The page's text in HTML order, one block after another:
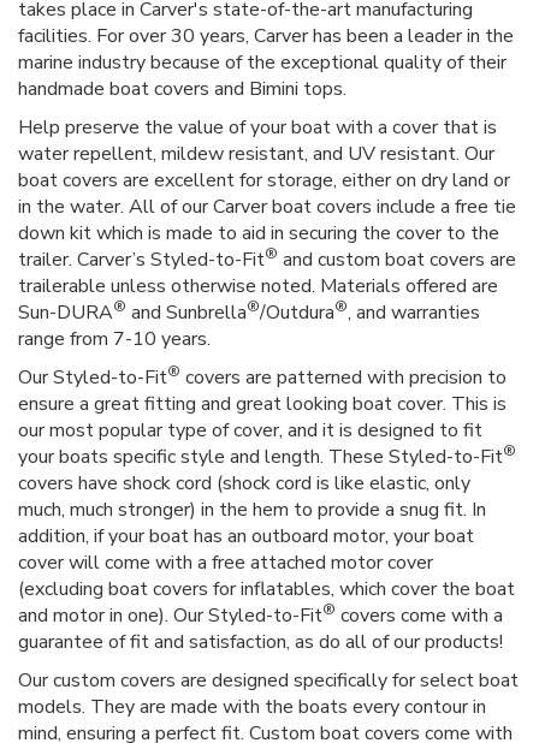
takes place in Carver's state-of-the-art manufacturing
facilities. For over 30 years, Carver has been a leader in the
marine industry because of the exceptional quality of their
handmade boat covers and Bimini tops.
Help preserve the value of your boat with a cover that is
water repellent, mildew resistant, and UV resistant. Our
boat covers are excellent for storage, either on dry land or
in the water. All of our Carver boat covers include a free tie
down kit which is made to aid in securing the cover to the
trailer. Carver’s Styled-to-Fit® and custom boat covers are
trailerable unless otherwise noted. Materials offered are
Sun-DURA® and Sunbrella®/Outdura®, and warranties
range from 7-10 years.
Our Styled-to-Fit® covers are patterned with precision to
ensure a great fitting and great looking boat cover. This is
our most popular type of cover, and it is designed to fit
your boats specific style and length. These Styled-to-Fit®
covers have shock cord (shock cord is like elastic, only
much, much stronger) in the hem to provide a snug fit. In
addition, if your boat has an outboard motor, your boat
cover will come with a free attached motor cover
(excluding boat covers for inflatables, which cover the boat
and motor in one). Our Styled-to-Fit® covers come with a
guarantee of fit and satisfaction, as do all of our products!
Our custom covers are designed specifically for select boat
models. They are made with the boats every contour in
mind, ensuring a perfect fit. Custom boat covers come with